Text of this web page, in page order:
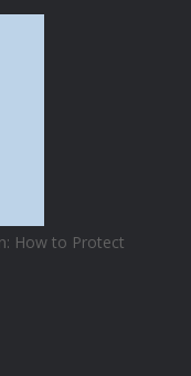
How to Protect